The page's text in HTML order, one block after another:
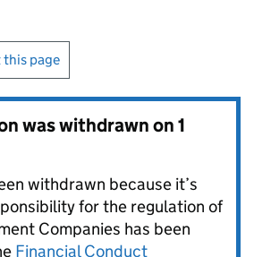
this page
was withdrawn on1
withdrawn because it’s
for the regulation of
Companies has been
Financial Conduct